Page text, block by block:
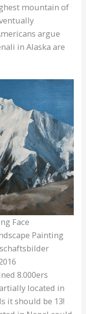
mountain of
argue
in Alaska are
Face
Painting
8.000ers
located in
it should be 13!